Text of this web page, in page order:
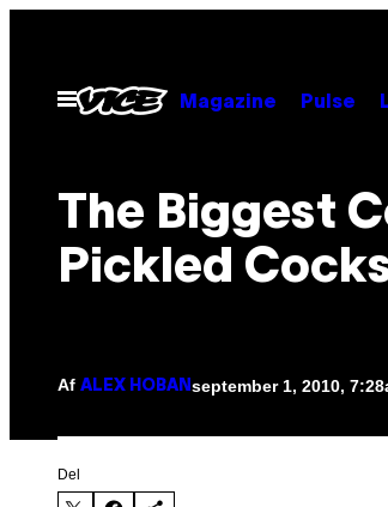
indhold
Åbn
Menu
Magazine Pulse
The Biggest
Pickled
Af ALEX HOBAN september 1, 2010,
Del